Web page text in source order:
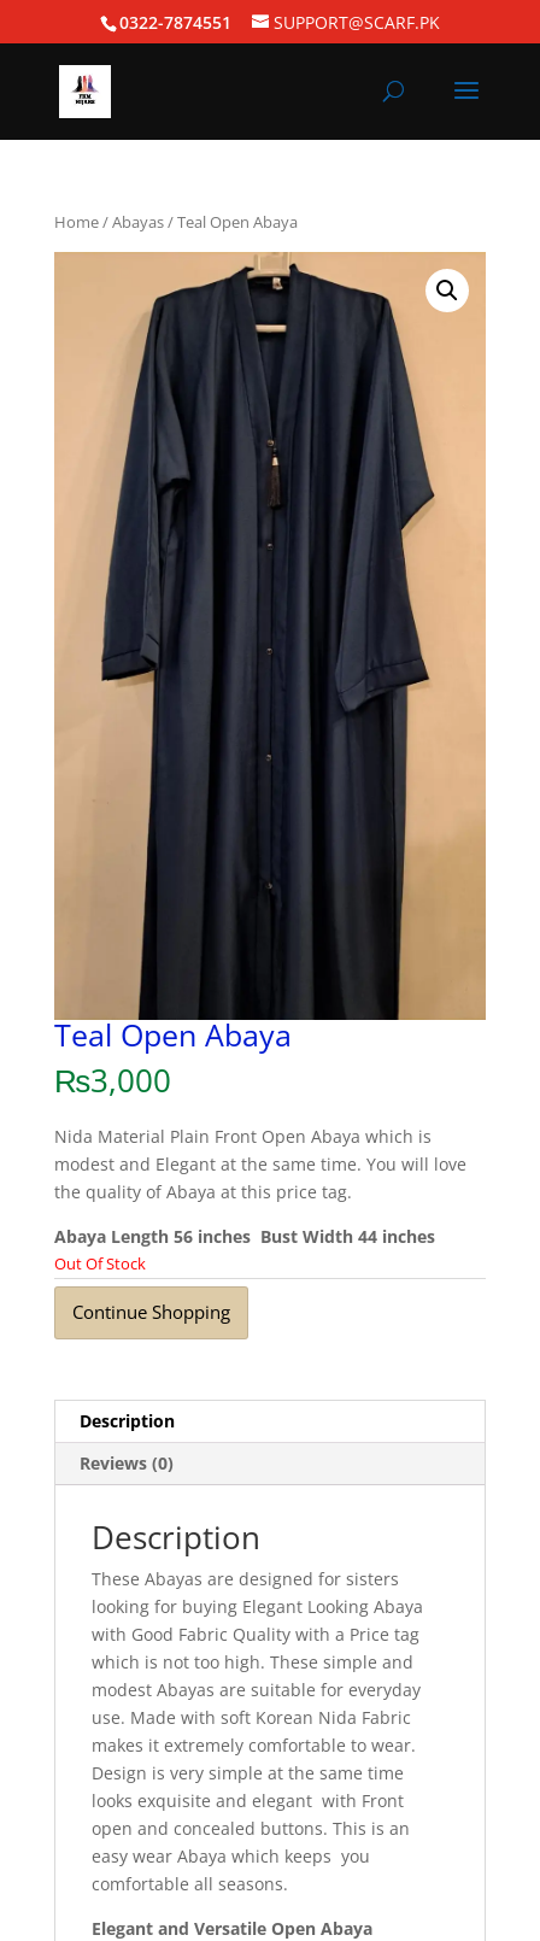
0322-7874551 SUPPORT@SCARF.PK
Home/Abayas/ Teal Open Abaya
Teal Open Abaya
₨3,000
Nida Material Plain Front Open Abaya which is
modest and Elegant at the same time. You will love
the quality of Abaya at this price tag.
Abaya Length 56 inches Bust Width 44 inches
Out Of Stock
Continue Shopping
Description
Reviews (0)
Description
These Abayas are designed for sisters
looking for buying Elegant Looking Abaya
with Good Fabric Quality with a Price tag
which is not too high. These simple and
modest Abayas are suitable for everyday
use. Made with soft Korean Nida Fabric
makes it extremely comfortable to wear.
Design is very simple at the same time
looks exquisite and elegant with Front
open and concealed buttons. This is an
easy wear Abaya which keeps you
comfortable all seasons.
Elegant and Versatile Open Abaya